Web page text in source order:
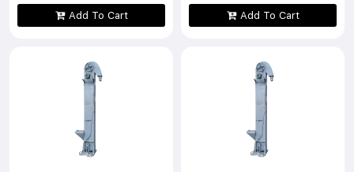
Add To Cart Add To Cart